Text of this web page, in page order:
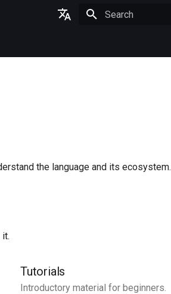
the language and its ecosystem.
Tutorials
Introductory material for beginners.